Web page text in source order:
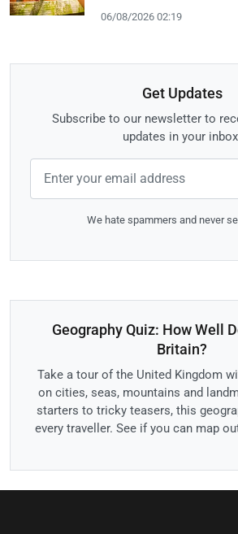
06/08/2026 02:19
Get Updates
Subscribe to our newsletter to
updates in your
We hate spammers and never
Geography Quiz: How Well
Britain?
Take a tour of the United Kingdom
on cities, seas, mountains and
starters to tricky teasers, this
every traveller. See if you can map